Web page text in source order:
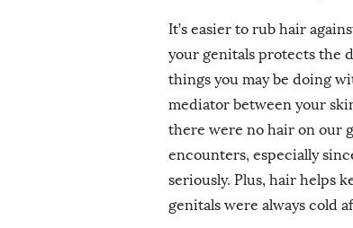
It’s easier to rub hair
your genitals protects the
things you may be doing
mediator between your
there were no hair on our
encounters, especially
seriously. Plus, hair helps
genitals were always cold